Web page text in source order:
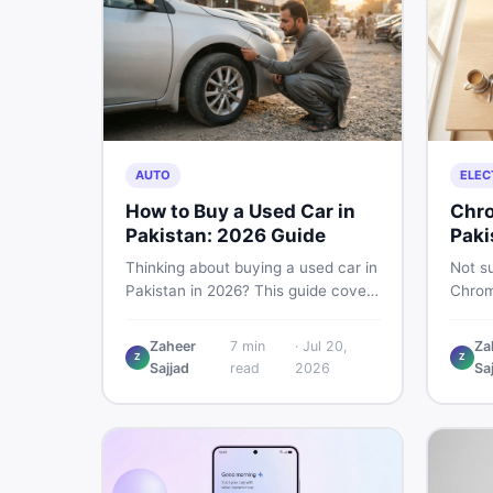
AUTO
How to Buy a Used Car in
Pakistan: 2026 Guide
Thinking about buying a used car in
Pakistan in 2026? This guide covers
critical documents to verify, and
where to find genuine listings so
Z
Zaheer
Sajjad
7 min
read
· Jul 20,
2026
Not
Z